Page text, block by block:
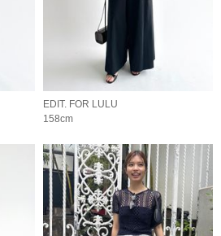
EDIT. FOR LULU
158cm